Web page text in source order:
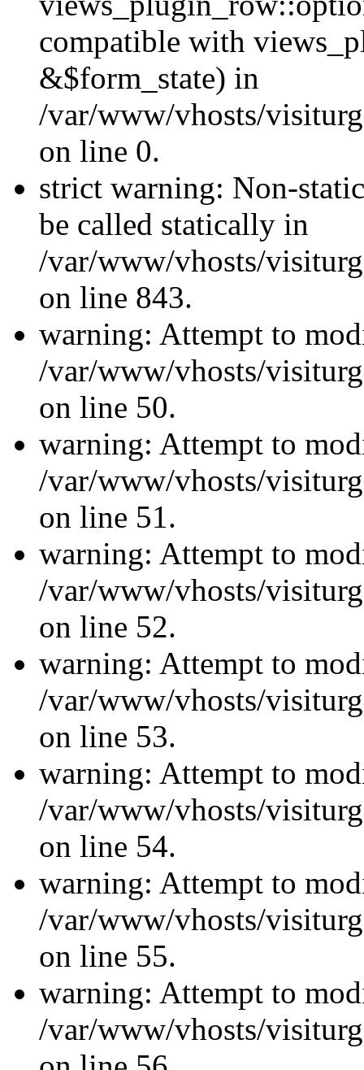
compatible with
&$form_state) in
/var/www/vhosts/
on line 0.
strict warning: Non-
be called statically in
/var/www/vhosts/
on line 843.
warning: Attempt to
/var/www/vhosts/
on line 50.
warning: Attempt to
/var/www/vhosts/
on line 51.
warning: Attempt to
/var/www/vhosts/
on line 52.
warning: Attempt to
/var/www/vhosts/
on line 53.
warning: Attempt to
/var/www/vhosts/
on line 54.
warning: Attempt to
/var/www/vhosts/
on line 55.
warning: Attempt to
/var/www/vhosts/